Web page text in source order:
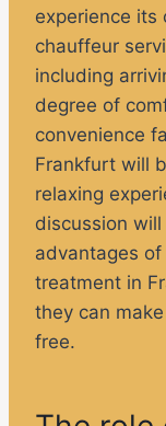
experience its
chauffeur
including
degree of
convenience
Frankfurt will
relaxing
discussion
advantages
treatment in
they can
free.